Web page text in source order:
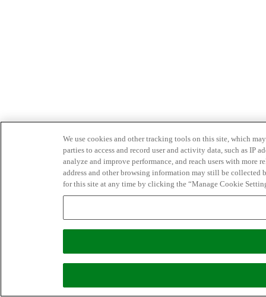
We use cookies and other tracking tools on this site, which
parties to access and record user and activity data, such as IP
analyze and improve performance, and reach users with
address and other browsing information may still be collected
for this site at any time by clicking the “Manage Cookie